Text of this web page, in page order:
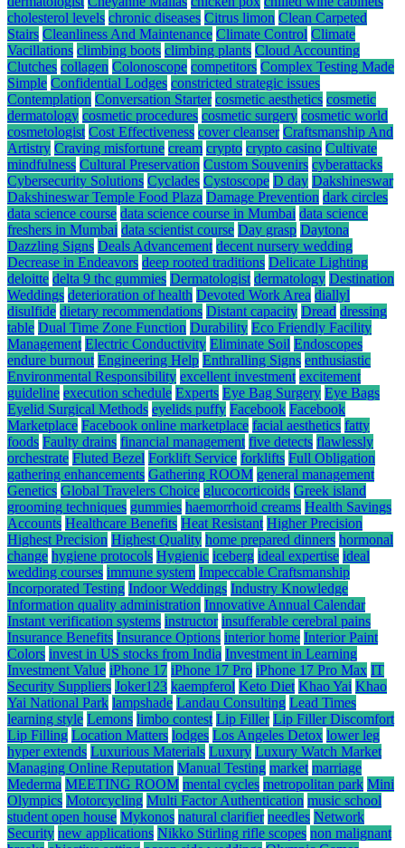
cholesterol levels chronic diseases Citrus limon Clean Carpeted
Stairs Cleanliness And Maintenance Climate Control Climate
Vacillations climbing boots climbing plants Cloud Accounting
Clutches collagen Colonoscope competitors Complex Testing Made
Simple Confidential Lodges constricted strategic issues
Contemplation Conversation Starter cosmetic aesthetics cosmetic
dermatology cosmetic procedures cosmetic surgery cosmetic world
cosmetologist Cost Effectiveness cover cleanser Craftsmanship And
Artistry Craving misfortune cream crypto crypto casino Cultivate
mindfulness Cultural Preservation Custom Souvenirs cyberattacks
Cybersecurity Solutions Cyclades Cystoscope D day Dakshineswar
Dakshineswar Temple Food Plaza Damage Prevention dark circles
data science course data science course in Mumbai data science
freshers in Mumbai data scientist course Day grasp Daytona
Dazzling Signs Deals Advancement decent nursery wedding
Decrease in Endeavors deep rooted traditions Delicate Lighting
deloitte delta 9 thc gummies Dermatologist dermatology Destination
Weddings deterioration of health Devoted Work Area diallyl
disulfide dietary recommendations Distant capacity Dread dressing
table Dual Time Zone Function Durability Eco Friendly Facility
Management Electric Conductivity Eliminate Soil Endoscopes
endure burnout Engineering Help Enthralling Signs enthusiastic
Environmental Responsibility excellent investment excitement
guideline execution schedule Experts Eye Bag Surgery Eye Bags
Eyelid Surgical Methods eyelids puffy Facebook Facebook
Marketplace Facebook online marketplace facial aesthetics fatty
foods Faulty drains financial management five detects flawlessly
orchestrate Fluted Bezel Forklift Service forklifts Full Obligation
gathering enhancements Gathering ROOM general management
Genetics Global Travelers Choice glucocorticoids Greek island
grooming techniques gummies haemorrhoid creams Health Savings
Accounts Healthcare Benefits Heat Resistant Higher Precision
Highest Precision Highest Quality home prepared dinners hormonal
change hygiene protocols Hygienic iceberg ideal expertise ideal
wedding courses immune system Impeccable Craftsmanship
Incorporated Testing Indoor Weddings Industry Knowledge
Information quality administration Innovative Annual Calendar
Instant verification systems instructor insufferable cerebral pains
Insurance Benefits Insurance Options interior home Interior Paint
Colors invest in US stocks from India Investment in Learning
Investment Value iPhone 17 iPhone 17 Pro iPhone 17 Pro Max IT
Security Suppliers Joker123 kaempferol Keto Diet Khao Yai Khao
Yai National Park lampshade Landau Consulting Lead Times
learning style Lemons limbo contest Lip Filler Lip Filler Discomfort
Lip Filling Location Matters lodges Los Angeles Detox lower leg
hyper extends Luxurious Materials Luxury Luxury Watch Market
Managing Online Reputation Manual Testing market marriage
Mederma MEETING ROOM mental cycles metropolitan park Mini
Olympics Motorcycling Multi Factor Authentication music school
student open house Mykonos natural clarifier needles Network
Security new applications Nikko Stirling rifle scopes non malignant